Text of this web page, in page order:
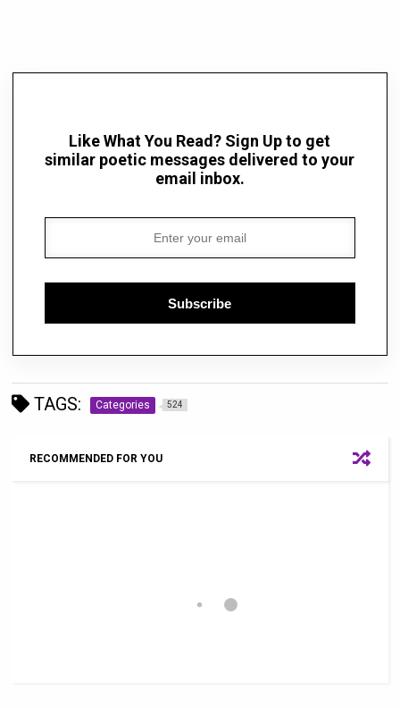
Like What You Read? Sign Up to get
similar poetic messages delivered to your
email inbox.
Subscribe
TAGS: Categories 524
RECOMMENDED FOR YOU